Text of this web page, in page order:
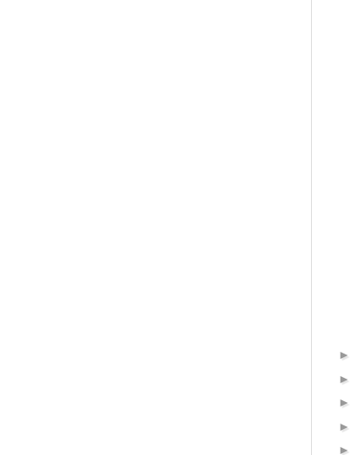
►
►
►
►
►